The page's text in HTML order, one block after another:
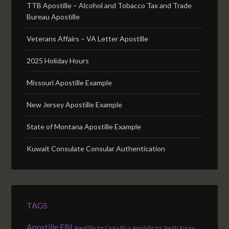
TTB Apostille – Alcohol and Tobacco Tax and Trade
Bureau Apostille
Veterans Affairs – VA Letter Apostille
2025 Holiday Hours
Missouri Apostille Example
New Jersey Apostille Example
State of Montana Apostille Example
Kuwait Consulate Consular Authentication
TAGS
Apostille FBI